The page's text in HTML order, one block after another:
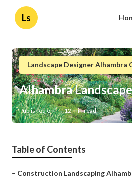
Ls
Landscape Designer Alhambra
Alhambra
Published en 12 min read
Table of Contents
– Construction Landscaping